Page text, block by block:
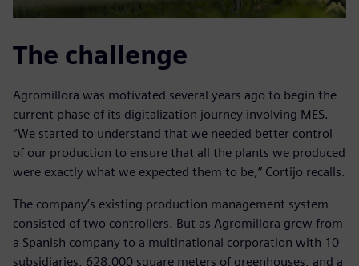
The challenge
Agromillora was motivated several years ago to begin the
current phase of its digitalization journey involving MES.
“We started to understand that we needed better control
of our production to ensure that all the plants we produced
were exactly what we expected them to be,” Cortijo recalls.
The company’s existing production management system
consisted of two controllers. But as Agromillora grew from
a Spanish company to a multinational corporation with 10
subsidiaries, 628,000 square meters of greenhouses, and a